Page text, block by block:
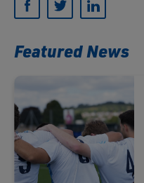
Featured News